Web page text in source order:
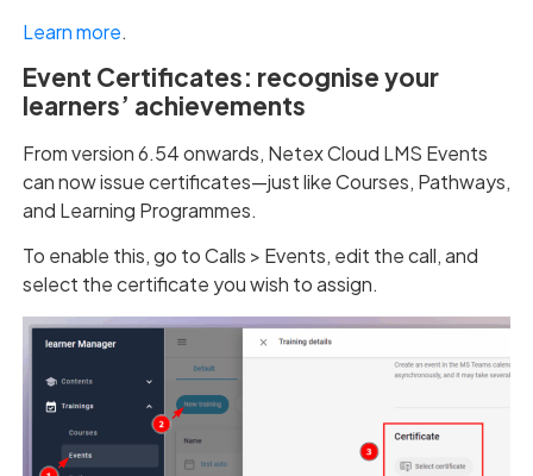
Learn more.
Event Certificates: recognise your
learners’ achievements
From version 6.54 onwards, Netex Cloud LMS Events
can now issue certificates—just like Courses, Pathways,
and Learning Programmes.
To enable this, go to Calls > Events, edit the call, and
select the certificate you wish to assign.